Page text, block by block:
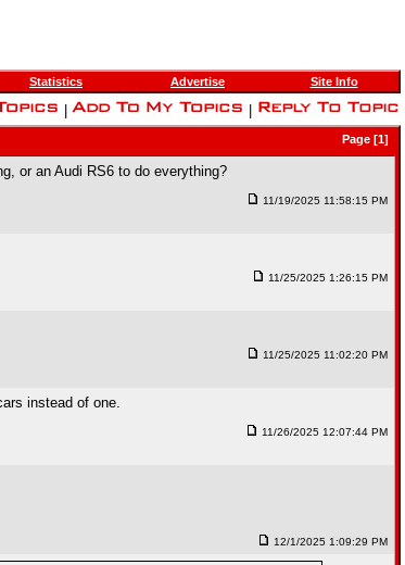
Statistics Advertise Site Info
Page [1]
or an Audi RS6 to do everything?
11/19/2025 11:58:15 PM
11/25/2025 1:26:15 PM
11/25/2025 11:02:20 PM
instead of one.
11/26/2025 12:07:44 PM
12/1/2025 1:09:29 PM